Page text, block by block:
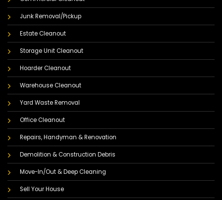
Junk Removal/Pickup
Estate Cleanout
Storage Unit Cleanout
Hoarder Cleanout
Warehouse Cleanout
Yard Waste Removal
Office Cleanout
Repairs, Handyman & Renovation
Demolition & Construction Debris
Move-In/Out & Deep Cleaning
Sell Your House